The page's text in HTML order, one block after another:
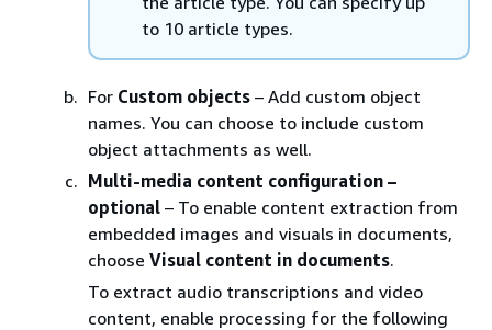
to 10 article types.
For Custom objects – Add custom object
names. You can choose to include custom
object attachments as well.
Multi-media content configuration –
optional – To enable content extraction from
embedded images and visuals in documents,
choose Visual content in documents.
To extract audio transcriptions and video
content, enable processing for the following